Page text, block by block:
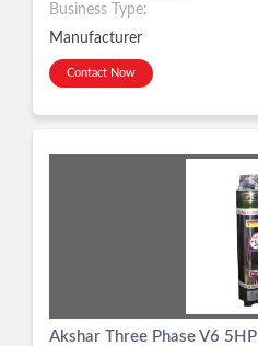
Business Type:
Manufacturer
Contact Now
Akshar Three Phase V6 5HP